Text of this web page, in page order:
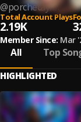
@porchetaylor
Total Account Plays
2.19K
Member Since: Mar
All Top
HIGHLIGHTED